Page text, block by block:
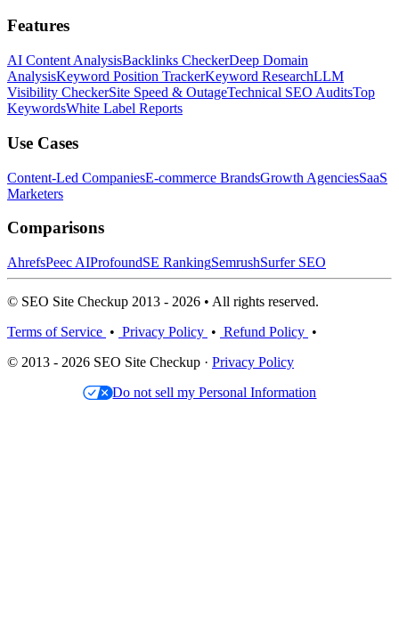
Features
AI Content AnalysisBacklinks CheckerDeep Domain
AnalysisKeyword Position TrackerKeyword ResearchLLM
Visibility CheckerSite Speed & OutageTechnical SEO AuditsTop
KeywordsWhite Label Reports
Use Cases
Content-Led CompaniesE-commerce BrandsGrowth AgenciesSaaS
Marketers
Comparisons
AhrefsPeec AIProfoundSE RankingSemrushSurfer SEO
© SEO Site Checkup 2013 - 2026 • All rights reserved.
Terms of Service • Privacy Policy • Refund Policy •
© 2013 - 2026 SEO Site Checkup · Privacy Policy
Do not sell my Personal Information